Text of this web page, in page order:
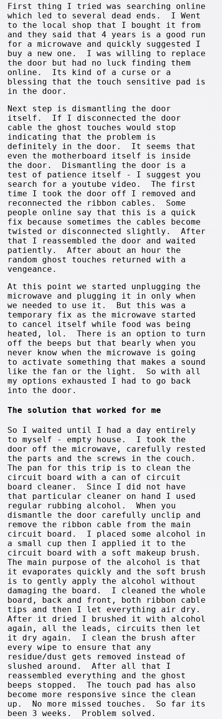
First thing I tried was searching online
which led to several dead ends. I Went
to the local shop that I bought it from
and they said that 4 years is a good run
for a microwave and quickly suggested I
buy a new one. I was willing to replace
the door but had no luck finding them
online. Its kind of a curse or a
blessing that the touch sensitive pad is
in the door.
Next step is dismantling the door
itself. If I disconnected the door
cable the ghost touches would stop
indicating that the problem is
definitely in the door. It seems that
even the motherboard itself is inside
the door. Dismantling the door is a
test of patience itself - I suggest you
search for a youtube video. The first
time I took the door off I removed and
reconnected the ribbon cables. Some
people online say that this is a quick
fix because sometimes the cables become
twisted or disconnected slightly. After
that I reassembled the door and waited
patiently. After about an hour the
random ghost touches returned with a
vengeance.
At this point we started unplugging the
microwave and plugging it in only when
we needed to use it. But this was a
temporary fix as the microwave started
to cancel itself while food was being
heated, lol. There is an option to turn
off the beeps but that bearly when you
never know when the microwave is going
to activate something that makes a sound
like the fan or the light. So with all
my options exhausted I had to go back
into the door.
The solution that worked for me
So I waited until I had a day entirely
to myself - empty house. I took the
door off the microwave, carefully rested
the parts and the screws in the couch.
The pan for this trip is to clean the
circuit board with a can of circuit
board cleaner. Since I did not have
that particular cleaner on hand I used
regular rubbing alcohol. When you
dismantle the door carefully unclip and
remove the ribbon cable from the main
circuit board. I placed some alcohol in
a small cup then I applied it to the
circuit board with a soft makeup brush.
The main purpose of the alcohol is that
it evaporates quickly and the soft brush
is to gently apply the alcohol without
damaging the board. I cleaned the whole
board, back and front, both ribbon cable
tips and then I let everything air dry.
After it dried I brushed it with alcohol
again, all the leads, circuits then let
it dry again. I clean the brush after
every wipe to ensure that any
residue/dust gets removed instead of
slushed around. After all that I
reassembled everything and the ghost
beeps stopped. The touch pad has also
become more responsive since the clean
up. No more missed touches. So far its
been 3 weeks. Problem solved.